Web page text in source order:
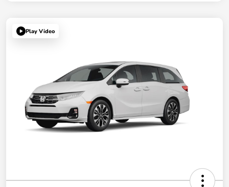
Play Video